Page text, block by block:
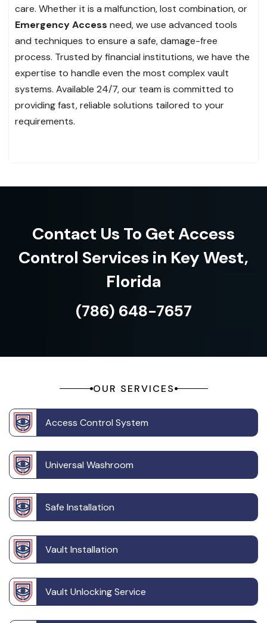
care. Whether it is a malfunction, lost combination, or
Emergency Access need, we use advanced tools
and techniques to ensure a safe, damage-free
process. Trusted by financial institutions, we have the
expertise to handle even the most complex vault
systems. Available 24/7, our team is committed to
providing fast, reliable solutions tailored to your
requirements.
Contact Us To Get Access
Control Services in Key West,
Florida
(786) 648-7657
OUR SERVICES
Access Control System
Universal Washroom
Safe Installation
Vault Installation
Vault Unlocking Service